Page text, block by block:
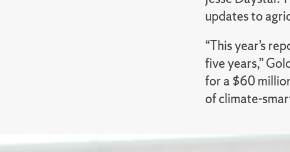
updates to
“This year’s
five years,”
for a $60
of climate-